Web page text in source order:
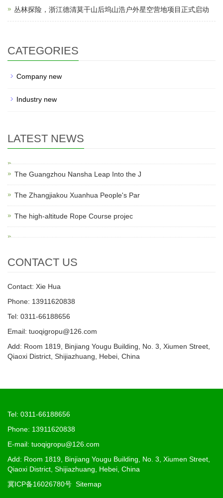
丛林探险，浙江德清莫干山后坞山浩户外星空营地项目正式启动
CATEGORIES
Company new
Industry new
LATEST NEWS
The Guangzhou Nansha Leap Into the J
The Zhangjiakou Xuanhua People's Par
The high-altitude Rope Course projec
CONTACT US
Contact: Xie Hua
Phone: 13911620838
Tel: 0311-66188656
Email: tuoqigropu@126.com
Add: Room 1819, Binjiang Yougu Building, No. 3, Xiumen Street,
Qiaoxi District, Shijiazhuang, Hebei, China
Tel: 0311-66188656
Phone: 13911620838
E-mail: tuoqigropu@126.com
Add: Room 1819, Binjiang Yougu Building, No. 3, Xiumen Street,
Qiaoxi District, Shijiazhuang, Hebei, China
冀ICP备16026780号 Sitemap